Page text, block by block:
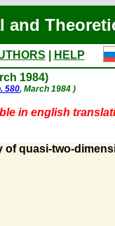
and
HELP
1984)
580, March 1984 )
in english
of quasi-two-